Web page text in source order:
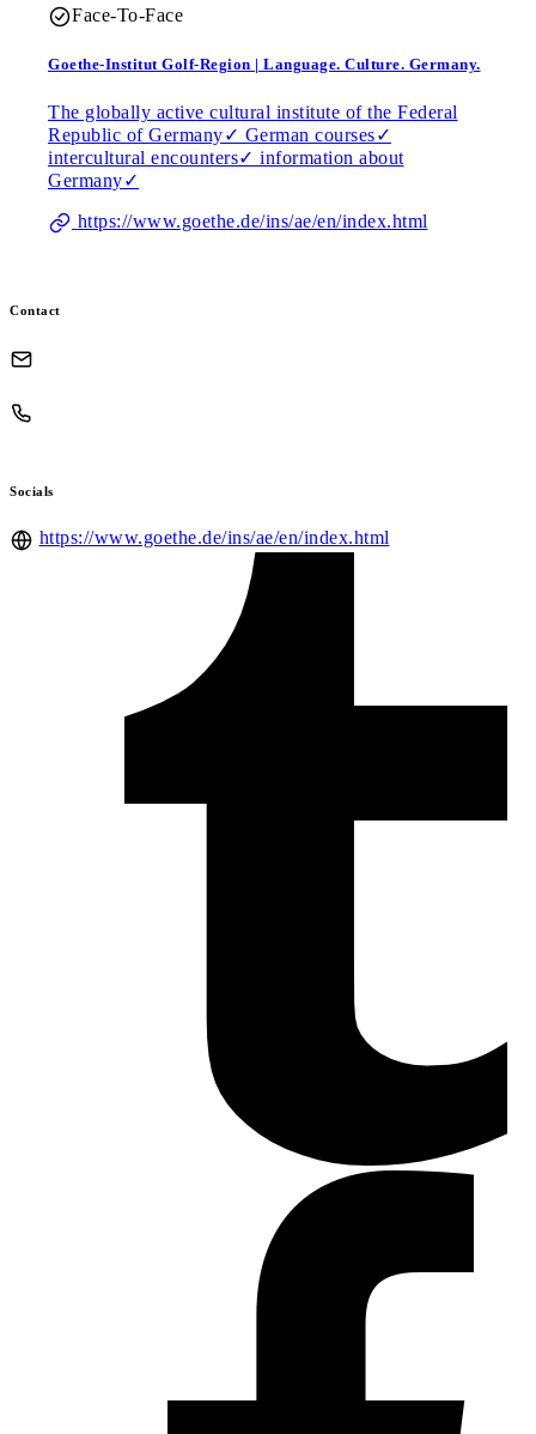
Face-To-Face
Goethe-Institut Golf-Region | Language. Culture. Germany.
The globally active cultural institute of the Federal
Republic of Germany✓ German courses✓
intercultural encounters✓ information about
Germany✓
https://www.goethe.de/ins/ae/en/index.html
Contact
Socials
https://www.goethe.de/ins/ae/en/index.html